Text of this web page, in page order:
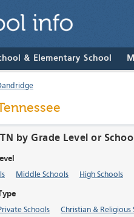
& Elementary School
by Grade Level or
Middle Schools High Schools
Schools Christian & Religious